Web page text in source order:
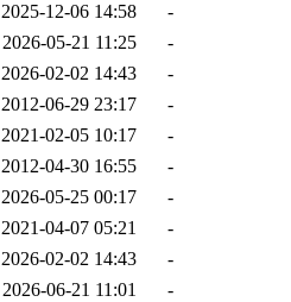
2025-12-06 14:58
-
2026-05-21 11:25
-
2026-02-02 14:43
-
2012-06-29 23:17
-
2021-02-05 10:17
-
2012-04-30 16:55
-
2026-05-25 00:17
-
2021-04-07 05:21
-
2026-02-02 14:43
-
2026-06-21 11:01
-